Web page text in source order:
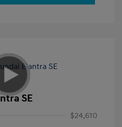
SE
$24,610